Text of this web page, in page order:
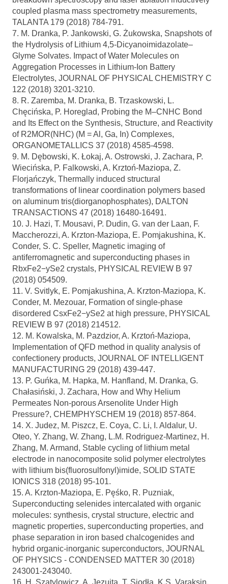
coupled plasma mass spectrometry measurements,
TALANTA 179 (2018) 784-791.
7. M. Dranka, P. Jankowski, G. Żukowska, Snapshots of
the Hydrolysis of Lithium 4,5-Dicyanoimidazolate–
Glyme Solvates. Impact of Water Molecules on
Aggregation Processes in Lithium-Ion Battery
Electrolytes, JOURNAL OF PHYSICAL CHEMISTRY C
122 (2018) 3201-3210.
8. R. Zaremba, M. Dranka, B. Trzaskowski, L.
Chęcińska, P. Horeglad, Probing the M–CNHC Bond
and Its Effect on the Synthesis, Structure, and Reactivity
of R2MOR(NHC) (M = Al, Ga, In) Complexes,
ORGANOMETALLICS 37 (2018) 4585-4598.
9. M. Dębowski, K. Łokaj, A. Ostrowski, J. Zachara, P.
Wiecińska, P. Falkowski, A. Krztoń-Maziopa, Z.
Florjańczyk, Thermally induced structural
transformations of linear coordination polymers based
on aluminum tris(diorganophosphates), DALTON
TRANSACTIONS 47 (2018) 16480-16491.
10. J. Hazi, T. Mousavi, P. Dudin, G. van der Laan, F.
Maccherozzi, A. Krzton-Maziopa, E. Pomjakushina, K.
Conder, S. C. Speller, Magnetic imaging of
antiferromagnetic and superconducting phases in
RbxFe2−ySe2 crystals, PHYSICAL REVIEW B 97
(2018) 054509.
11. V. Svitlyk, E. Pomjakushina, A. Krzton-Maziopa, K.
Conder, M. Mezouar, Formation of single-phase
disordered CsxFe2−ySe2 at high pressure, PHYSICAL
REVIEW B 97 (2018) 214512.
12. M. Kowalska, M. Pazdzior, A. Krztoń-Maziopa,
Implementation of QFD method in quality analysis of
confectionery products, JOURNAL OF INTELLIGENT
MANUFACTURING 29 (2018) 439-447.
13. P. Guńka, M. Hapka, M. Hanfland, M. Dranka, G.
Chałasiński, J. Zachara, How and Why Helium
Permeates Non-porous Arsenolite Under High
Pressure?, CHEMPHYSCHEM 19 (2018) 857-864.
14. X. Judez, M. Piszcz, E. Coya, C. Li, I. Aldalur, U.
Oteo, Y. Zhang, W. Zhang, L.M. Rodriguez-Martinez, H.
Zhang, M. Armand, Stable cycling of lithium metal
electrode in nanocomposite solid polymer electrolytes
with lithium bis(fluorosulfonyl)imide, SOLID STATE
IONICS 318 (2018) 95-101.
15. A. Krzton-Maziopa, E. Pęśko, R. Puzniak,
Superconducting selenides intercalated with organic
molecules: synthesis, crystal structure, electric and
magnetic properties, superconducting properties, and
phase separation in iron based chalcogenides and
hybrid organic-inorganic superconductors, JOURNAL
OF PHYSICS - CONDENSED MATTER 30 (2018)
243001-243040.
16. H. Szatylowicz, A. Jezuita, T. Siodła, K.S. Varaksin,